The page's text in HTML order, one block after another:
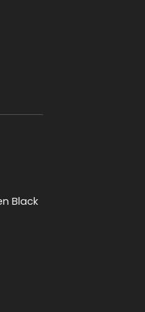
Add to
Black